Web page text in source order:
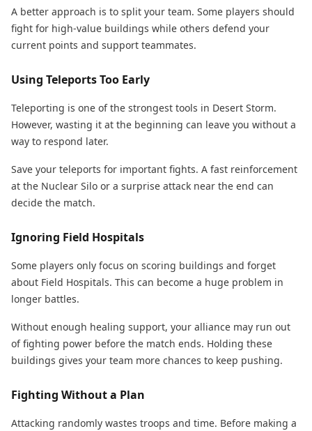
A better approach is to split your team. Some players should
fight for high-value buildings while others defend your
current points and support teammates.
Using Teleports Too Early
Teleporting is one of the strongest tools in Desert Storm.
However, wasting it at the beginning can leave you without a
way to respond later.
Save your teleports for important fights. A fast reinforcement
at the Nuclear Silo or a surprise attack near the end can
decide the match.
Ignoring Field Hospitals
Some players only focus on scoring buildings and forget
about Field Hospitals. This can become a huge problem in
longer battles.
Without enough healing support, your alliance may run out
of fighting power before the match ends. Holding these
buildings gives your team more chances to keep pushing.
Fighting Without a Plan
Attacking randomly wastes troops and time. Before making a